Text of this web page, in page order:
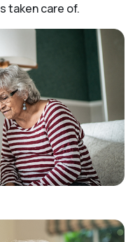
taken care of.